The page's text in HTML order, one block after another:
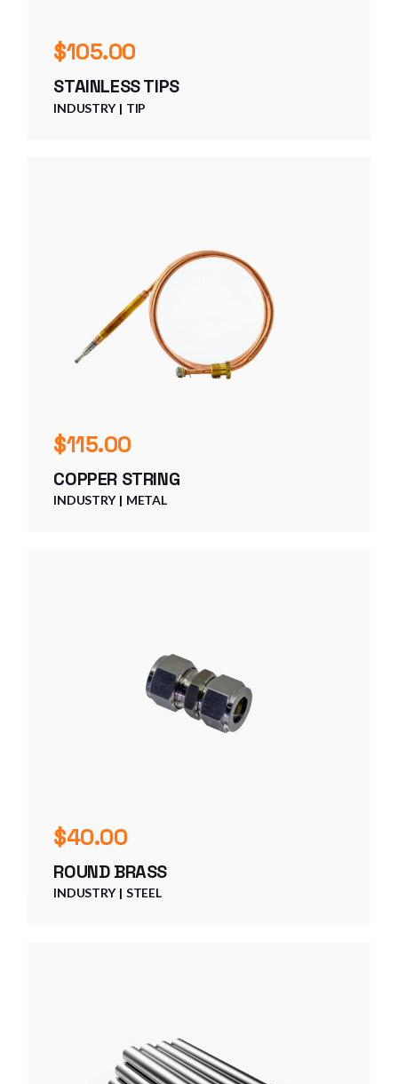
$105.00
STAINLESS TIPS
INDUSTRY TIP
$115.00
COPPER STRING
INDUSTRY METAL
$40.00
ROUND BRASS
INDUSTRY STEEL